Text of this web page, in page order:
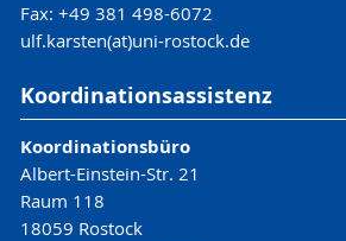
Fax: +49 381 498-6072
ulf.karsten(at)uni-rostock.de
Koordinationsassistenz
Koordinationsbüro
Albert-Einstein-Str. 21
Raum 118
18059 Rostock